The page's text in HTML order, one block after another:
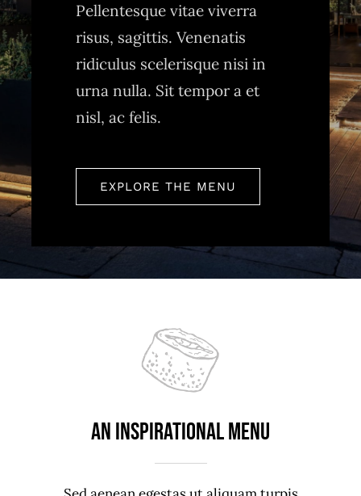
Pellentesque vitae viverra
risus, sagittis. Venenatis
ridiculus scelerisque nisi in
urna nulla. Sit tempor a et
nisl, ac felis.
EXPLORE THE MENU
An Inspirational Menu